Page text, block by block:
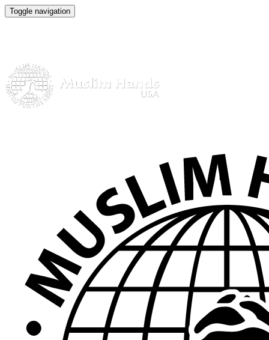
Toggle navigation